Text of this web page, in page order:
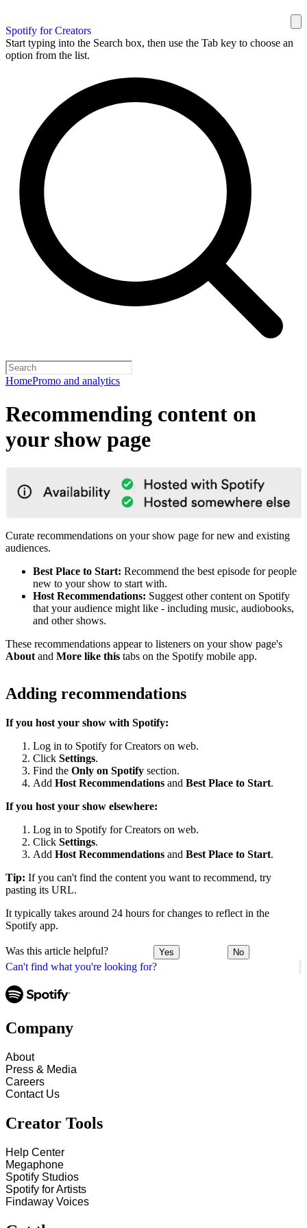
Spotify for Creators
Start typing into the Search box, then use the Tab key to choose an
option from the list.
HomePromo and analytics
Can't find what you're looking for?
Recommending content on
your show page
Curate recommendations on your show page for new and existing
audiences.
Best Place to Start: Recommend the best episode for people
new to your show to start with.
Host Recommendations: Suggest other content on Spotify
that your audience might like - including music, audiobooks,
and other shows.
These recommendations appear to listeners on your show page's
About and More like this tabs on the Spotify mobile app.
Adding recommendations
If you host your show with Spotify:
Log in to Spotify for Creators on web.
Click Settings.
Find the Only on Spotify section.
Add Host Recommendations and Best Place to Start.
If you host your show elsewhere:
Log in to Spotify for Creators on web.
Click Settings.
Add Host Recommendations and Best Place to Start.
Tip: If you can't find the content you want to recommend, try
pasting its URL.
It typically takes around 24 hours for changes to reflect in the
Spotify app.
Was this article helpful? Yes No
Company
About
Press & Media
Careers
Contact Us
Creator Tools
Help Center
Megaphone
Spotify Studios
Spotify for Artists
Findaway Voices